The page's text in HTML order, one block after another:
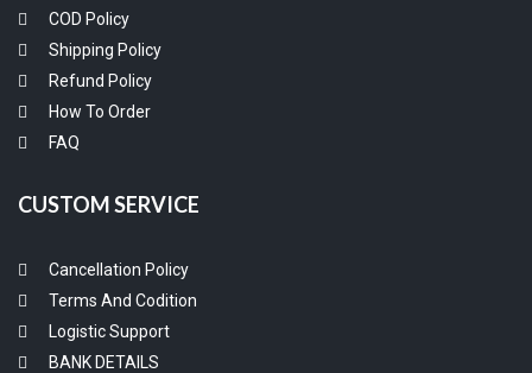
COD Policy
Shipping Policy
Refund Policy
How To Order
FAQ
CUSTOM SERVICE
Cancellation Policy
Terms And Codition
Logistic Support
BANK DETAILS